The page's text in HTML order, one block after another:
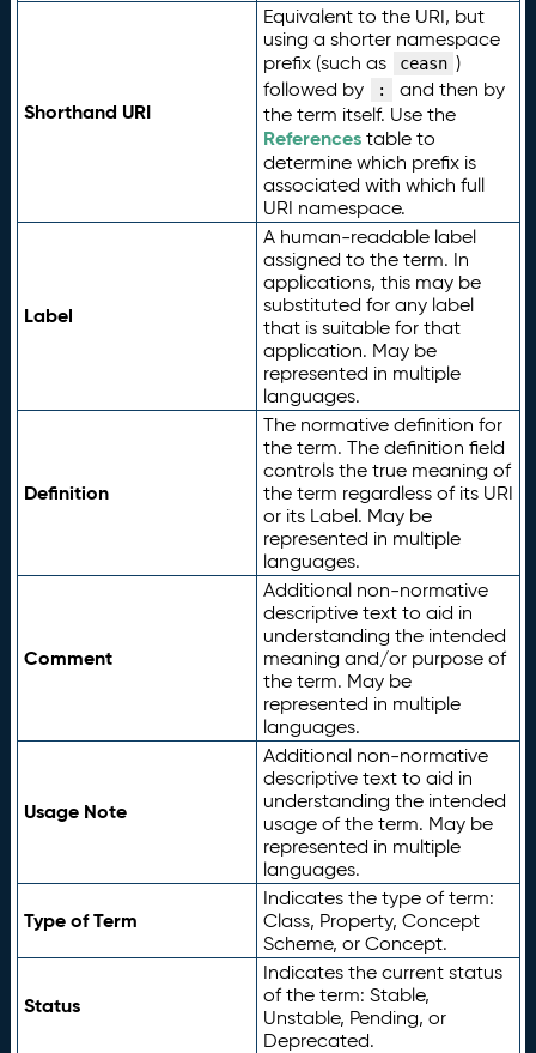
Shorthand URI
Equivalent to the URI, but
using a shorter namespace
prefix (such as
ceasn )
followed by
:
and then by
the term itself. Use the
Referencestable to
determine which prefix is
associated with which full
URI namespace.
Label
A human-readable label
assigned to the term. In
applications, this may be
substituted for any label
that is suitable for that
application. May be
represented in multiple
languages.
Definition
The normative definition for
the term. The definition field
controls the true meaning of
the term regardless of its URI
or its Label. May be
represented in multiple
languages.
Comment
Additional non-normative
descriptive text to aid in
understanding the intended
meaning and/or purpose of
the term. May be
represented in multiple
languages.
Usage Note
Additional non-normative
descriptive text to aid in
understanding the intended
usage of the term. May be
represented in multiple
languages.
Type of Term
Indicates the type of term:
Class, Property, Concept
Scheme, or Concept.
Status
Indicates the current status
of the term: Stable,
Unstable, Pending, or
Deprecated.